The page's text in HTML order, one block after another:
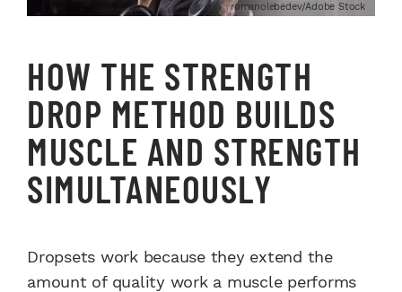
romanolebedev/Adobe Stock
HOW THE STRENGTH
DROP METHOD BUILDS
MUSCLE AND STRENGTH
SIMULTANEOUSLY
Dropsets work because they extend the
amount of quality work a muscle performs